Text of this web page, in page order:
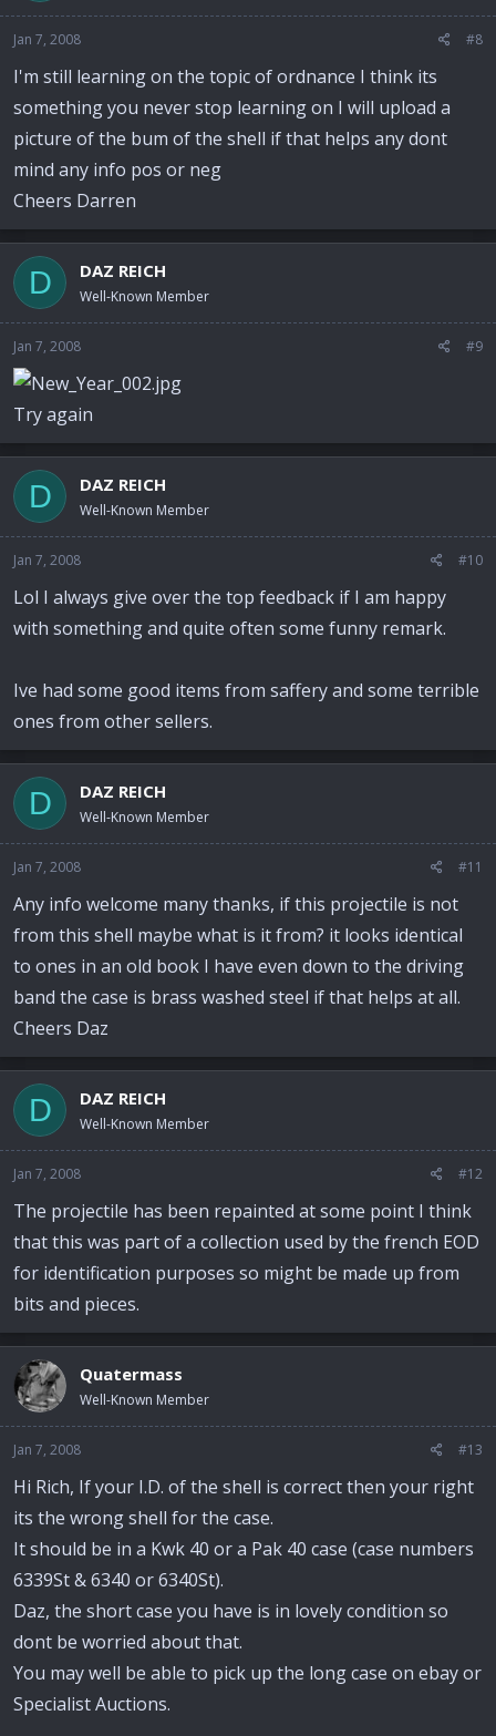
Jan 7, 2008 #8
I'm still learning on the topic of ordnance I think its
something you never stop learning on I will upload a
picture of the bum of the shell if that helps any dont
mind any info pos or neg
Cheers Darren
D DAZ REICH
Well-Known Member
Jan 7, 2008 #9
Try again
D DAZ REICH
Well-Known Member
Jan 7, 2008 #10
Lol I always give over the top feedback if I am happy
with something and quite often some funny remark.
Ive had some good items from saffery and some terrible
ones from other sellers.
D DAZ REICH
Well-Known Member
Jan 7, 2008 #11
Any info welcome many thanks, if this projectile is not
from this shell maybe what is it from? it looks identical
to ones in an old book I have even down to the driving
band the case is brass washed steel if that helps at all.
Cheers Daz
D DAZ REICH
Well-Known Member
Jan 7, 2008 #12
The projectile has been repainted at some point I think
that this was part of a collection used by the french EOD
for identification purposes so might be made up from
bits and pieces.
Quatermass
Well-Known Member
Jan 7, 2008 #13
Hi Rich, If your I.D. of the shell is correct then your right
its the wrong shell for the case.
It should be in a Kwk 40 or a Pak 40 case (case numbers
6339St & 6340 or 6340St).
Daz, the short case you have is in lovely condition so
dont be worried about that.
You may well be able to pick up the long case on ebay or
Specialist Auctions.